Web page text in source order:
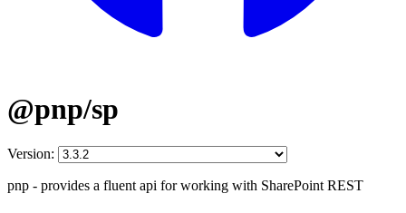
@pnp/sp
Version:
pnp - provides a fluent api for working with SharePoint REST